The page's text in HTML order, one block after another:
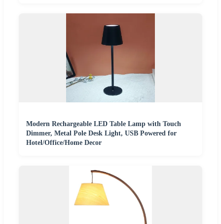
Modern Rechargeable LED Table Lamp with Touch
Dimmer, Metal Pole Desk Light, USB Powered for
Hotel/Office/Home Decor